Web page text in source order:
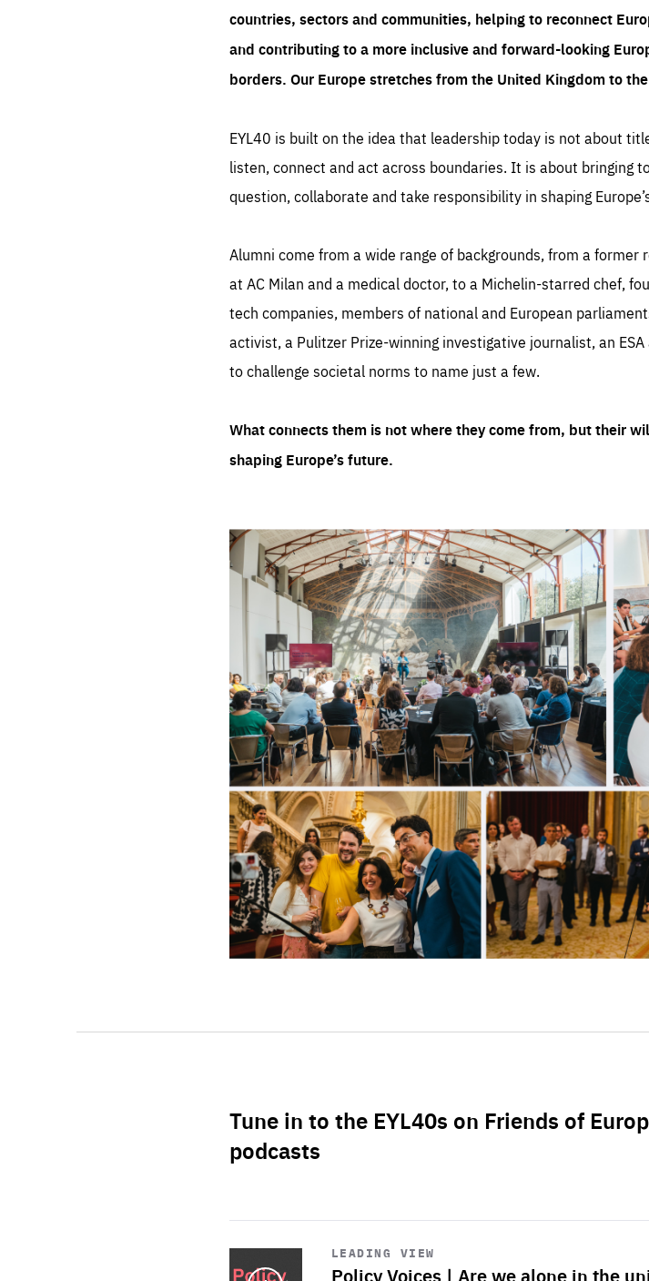
countries, sectors and communities, helping to reconnect
and contributing to a more inclusive and forward-looking
borders. Our Europe stretches from the United Kingdom to
EYL40 is built on the idea that leadership today is not about
listen, connect and act across boundaries. It is about bringing
question, collaborate and take responsibility in shaping
Alumni come from a wide range of backgrounds, from a
at AC Milan and a medical doctor, to a Michelin-starred chef,
tech companies, members of national and European
activist, a Pulitzer Prize-winning investigative journalist, an
to challenge societal norms to name just a few.
What connects them is not where they come from, but their
shaping Europe’s future.
Tune in to the EYL40s on Friends of
podcasts
LEADING VIEW
Policy Voices | Are we alone in the
Start
playback